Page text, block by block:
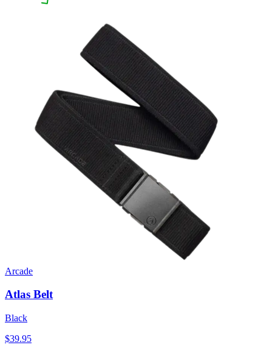
Arcade
Atlas Belt
Black
$39.95